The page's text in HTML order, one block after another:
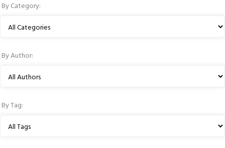
Type
By Category:
Filter
By Author:
Filter
By Tag:
Filter